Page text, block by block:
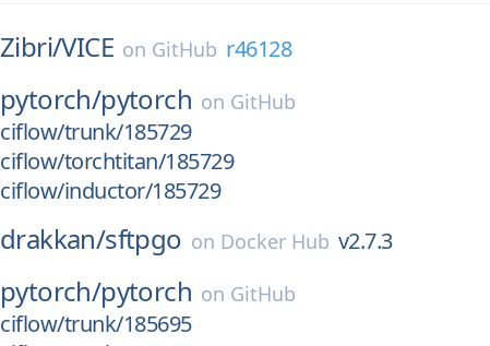
Zibri/VICE on GitHub r46128
pytorch/pytorch on GitHub
ciflow/trunk/185729
ciflow/torchtitan/185729
ciflow/inductor/185729
drakkan/sftpgo on Docker Hub v2.7.3
pytorch/pytorch on GitHub
ciflow/trunk/185695